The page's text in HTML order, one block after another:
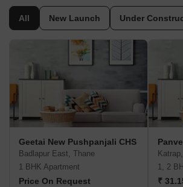
All New Launch Under
Geetai New Pushpanjali CHS
Badlapur East, Thane
1 BHK Apartment
Price On Request
1, 2
₹